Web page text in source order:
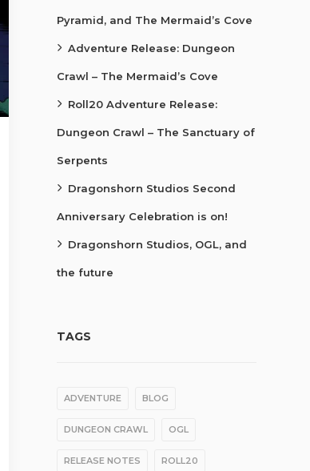
Pyramid, and The Mermaid’s Cove
Adventure Release: Dungeon
Crawl – The Mermaid’s Cove
Roll20 Adventure Release:
Dungeon Crawl – The Sanctuary of
Serpents
Dragonshorn Studios Second
Anniversary Celebration is on!
Dragonshorn Studios, OGL, and
the future
TAGS
ADVENTURE BLOG
DUNGEON CRAWL OGL
RELEASE NOTES ROLL20